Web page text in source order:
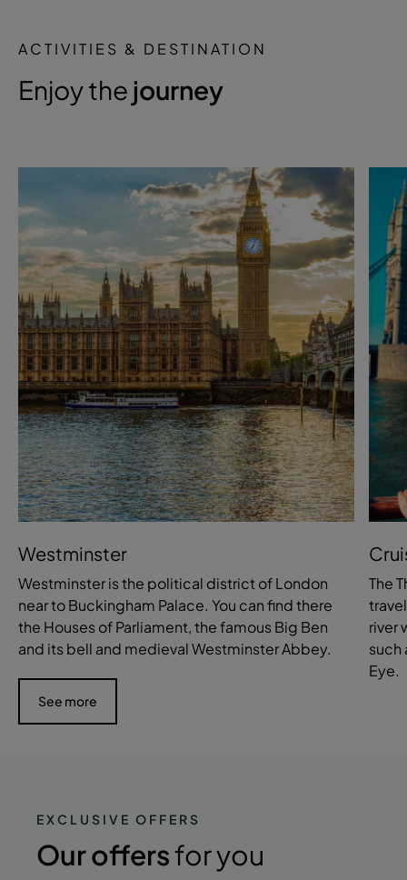
ACTIVITIES & DESTINATION
Enjoy the journey
Westminster
Westminster is the political district of London
near to Buckingham Palace. You can find there
the Houses of Parliament, the famous Big Ben
and its bell and medieval Westminster Abbey.
See more
The
river
such
Eye.
EXCLUSIVE OFFERS
Our offersfor you